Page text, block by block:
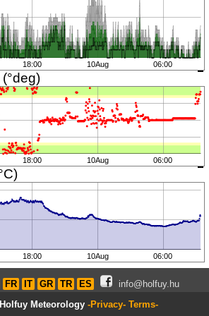
18:00 10Aug 06:00
18:00 10Aug 06:00
18:00 10Aug 06:00
FR IT GR TR ES
info@holfuy.hu
Meteorology -Privacy- Terms-